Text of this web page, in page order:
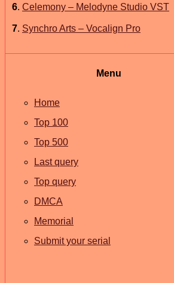
6. Celemony – Melodyne Studio VST
7. Synchro Arts – Vocalign Pro
Menu
Home
Top 100
Top 500
Last query
Top query
DMCA
Memorial
Submit your serial